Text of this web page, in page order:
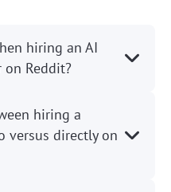
hiring an AI
on Reddit?
hiring a
versus directly on